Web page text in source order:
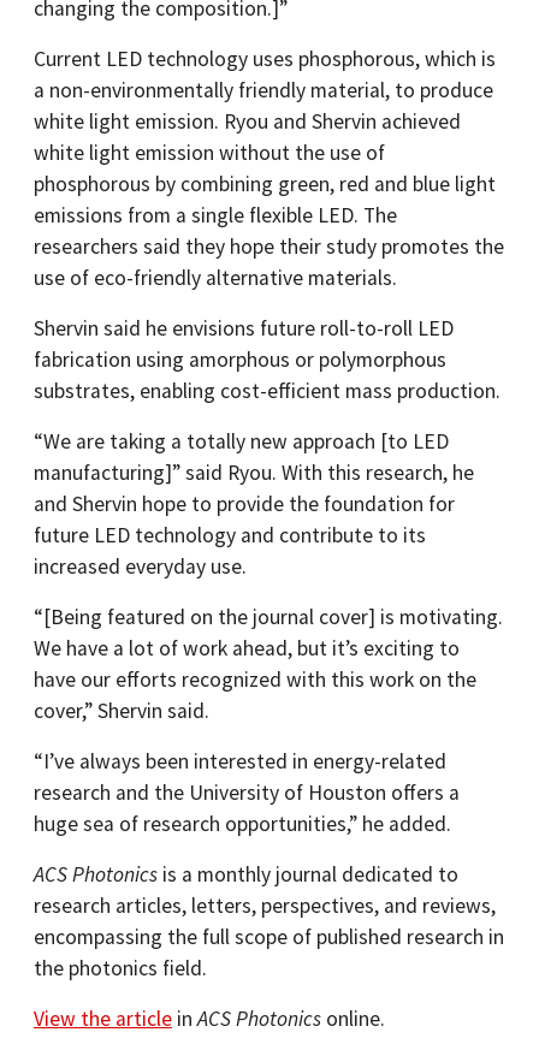
changing the composition.]”
Current LED technology uses phosphorous, which is
a non-environmentally friendly material, to produce
white light emission. Ryou and Shervin achieved
white light emission without the use of
phosphorous by combining green, red and blue light
emissions from a single flexible LED. The
researchers said they hope their study promotes the
use of eco-friendly alternative materials.
Shervin said he envisions future roll-to-roll LED
fabrication using amorphous or polymorphous
substrates, enabling cost-efficient mass production.
“We are taking a totally new approach [to LED
manufacturing]” said Ryou. With this research, he
and Shervin hope to provide the foundation for
future LED technology and contribute to its
increased everyday use.
“[Being featured on the journal cover] is motivating.
We have a lot of work ahead, but it’s exciting to
have our efforts recognized with this work on the
cover,” Shervin said.
“I’ve always been interested in energy-related
research and the University of Houston offers a
huge sea of research opportunities,” he added.
ACS Photonics is a monthly journal dedicated to
research articles, letters, perspectives, and reviews,
encompassing the full scope of published research in
the photonics field.
View the article inACS Photonics online.